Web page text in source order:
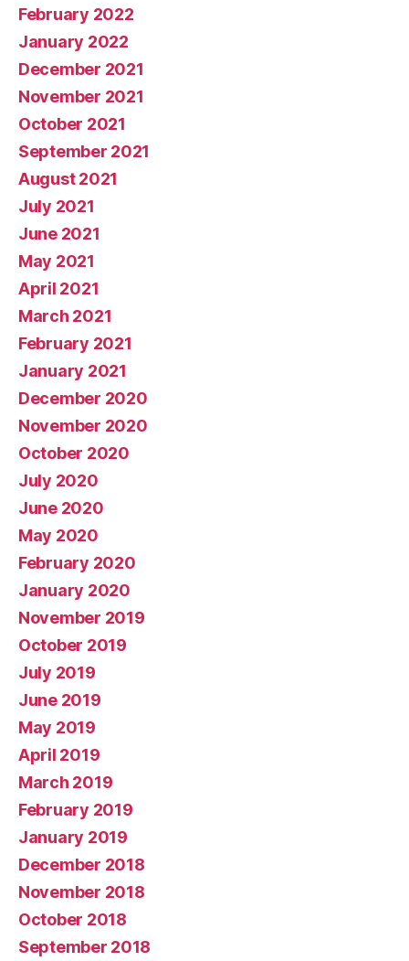
February 2022
January 2022
December 2021
November 2021
October 2021
September 2021
August 2021
July 2021
June 2021
May 2021
April 2021
March 2021
February 2021
January 2021
December 2020
November 2020
October 2020
July 2020
June 2020
May 2020
February 2020
January 2020
November 2019
October 2019
July 2019
June 2019
May 2019
April 2019
March 2019
February 2019
January 2019
December 2018
November 2018
October 2018
September 2018